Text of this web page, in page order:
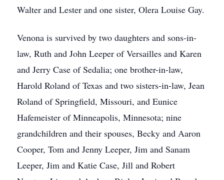
Walter and Lester and one sister, Olera Louise Gay.
Venona is survived by two daughters and sons-in-
law, Ruth and John Leeper of Versailles and Karen
and Jerry Case of Sedalia; one brother-in-law,
Harold Roland of Texas and two sisters-in-law, Jean
Roland of Springfield, Missouri, and Eunice
Hafemeister of Minneapolis, Minnesota; nine
grandchildren and their spouses, Becky and Aaron
Cooper, Tom and Jenny Leeper, Jim and Sanam
Leeper, Jim and Katie Case, Jill and Robert